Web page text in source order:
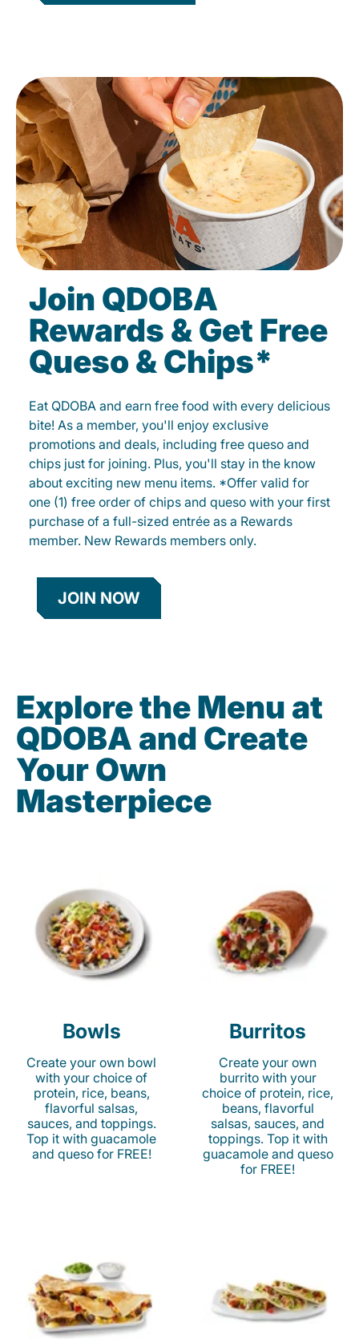
Join QDOBA
Rewards & Get Free
Queso & Chips*
Eat QDOBA and earn free food with every delicious
bite! As a member, you'll enjoy exclusive
promotions and deals, including free queso and
chips just for joining. Plus, you'll stay in the know
about exciting new menu items. *Offer valid for
one (1) free order of chips and queso with your first
purchase of a full-sized entrée as a Rewards
member. New Rewards members only.
JOIN NOW
Explore the Menu at
QDOBA and Create
Your Own
Masterpiece
Bowls
Create your own bowl
with your choice of
protein, rice, beans,
flavorful salsas,
sauces, and toppings.
Top it with guacamole
and queso for FREE!
Burritos
Create your own
burrito with your
choice of protein, rice,
beans, flavorful
salsas, sauces, and
toppings. Top it with
guacamole and queso
for FREE!